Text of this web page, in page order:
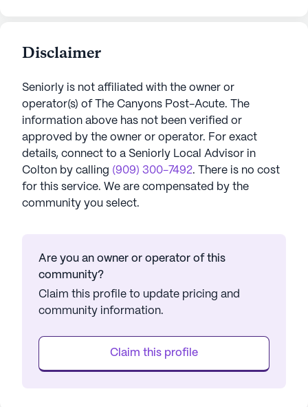
Disclaimer
Seniorly is not affiliated with the owner or
operator(s) of
The Canyons Post-Acute. The
information above has not been verified or
approved by the owner or operator. For exact
details, connect to a Seniorly Local Advisor in
Colton by calling (909) 300-7492. There is no cost
for this service. We are compensated by the
community you select.
Are you an owner or operator of this
community?
Claim this profile to update pricing and
community information.
Claim this profile